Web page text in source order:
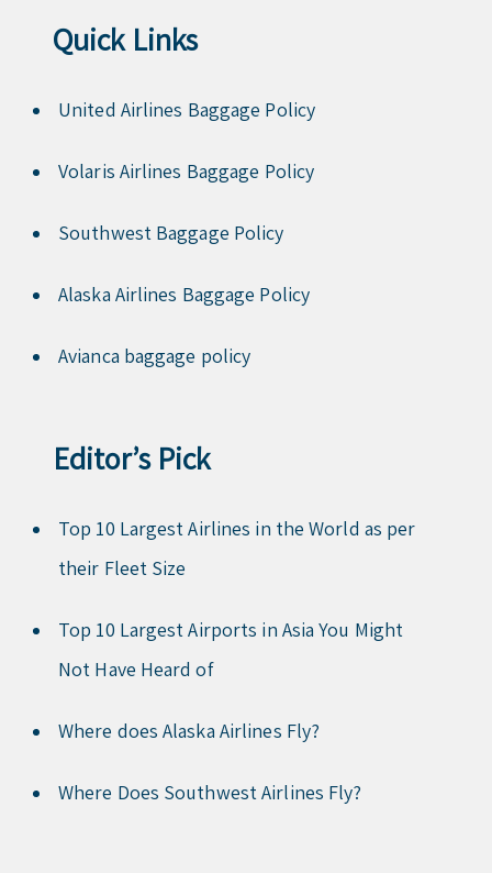
Quick Links
United Airlines Baggage Policy
Volaris Airlines Baggage Policy
Southwest Baggage Policy
Alaska Airlines Baggage Policy
Avianca baggage policy
Editor’s Pick
Top 10 Largest Airlines in the World as per
their Fleet Size
Top 10 Largest Airports in Asia You Might
Not Have Heard of
Where does Alaska Airlines Fly?
Where Does Southwest Airlines Fly?